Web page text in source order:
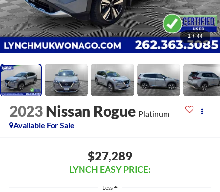
1 / 44
2023 Nissan Rogue Platinum
Available For Sale
$27,289
LYNCH EASY PRICE:
Less